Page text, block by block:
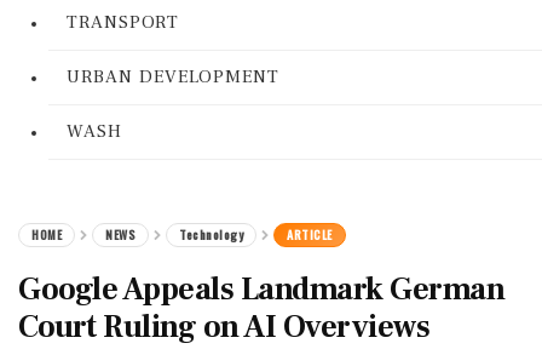
TRANSPORT
URBAN DEVELOPMENT
WASH
HOME NEWS Technology ARTICLE
Google Appeals Landmark German
Court Ruling on AI Overviews